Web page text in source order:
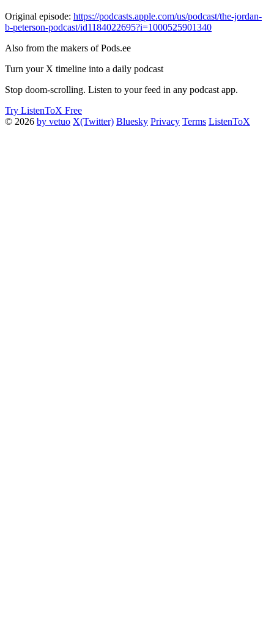
Original episode: https://podcasts.apple.com/us/podcast/the-jordan-
b-peterson-podcast/id1184022695?i=1000525901340
Also from the makers of Pods.ee
Turn your X timeline into a daily podcast
Stop doom-scrolling. Listen to your feed in any podcast app.
Try ListenToX Free
© 2026 by vetuo X(Twitter) Bluesky Privacy Terms ListenToX